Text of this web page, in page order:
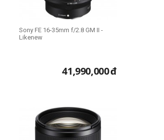
Sony FE 16-35mm f/2.8 GM II -
Likenew
41,990,000đ